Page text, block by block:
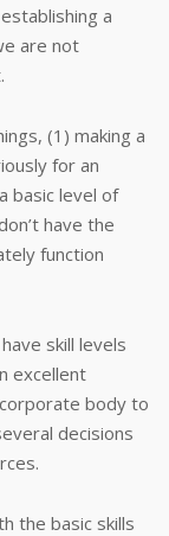
a
are not
(1) making a
for an
basic level of
have the
function
skill levels
excellent
body to
decisions
the basic skills